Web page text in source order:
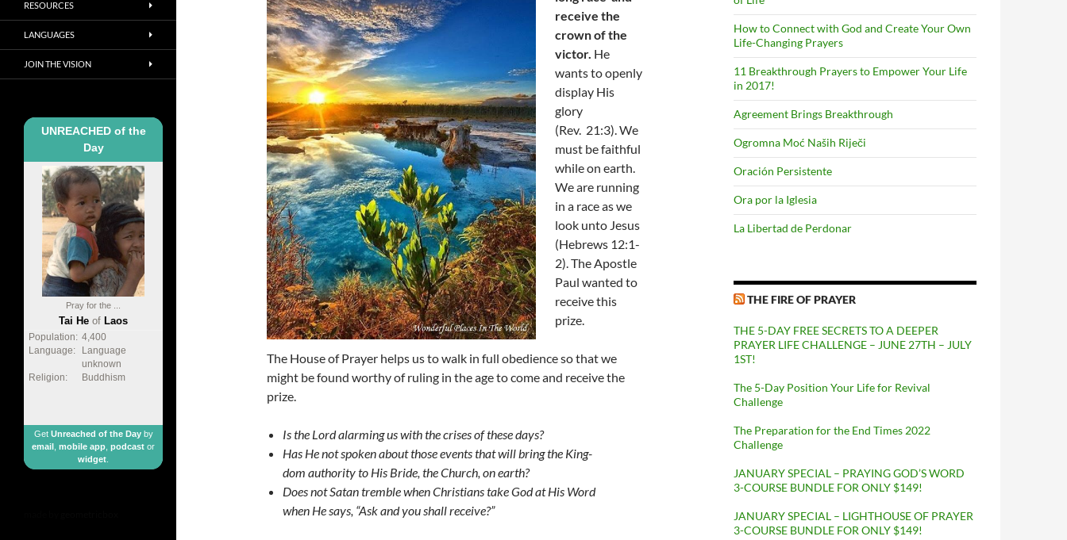
receive the
crown of the
victor. He
wants to openly
display His
glory
(Rev. 21:3). We
must be faithful
while on earth.
We are running
in a race as we
look unto Jesus
(Hebrews 12:1-
2). The Apostle
Paul wanted to
receive this
prize.
The House of Prayer helps us to walk in full obedience so that we
might be found worthy of ruling in the age to come and receive the
prize.
Is the Lord alarming us with the crises of these days?
Has He not spoken about those events that will bring the King-
dom authority to His Bride, the Church, on earth?
Does not Satan tremble when Christians take God at His Word
when He says, “Ask and you shall receive?”
How to Connect with God and Create Your Own
Life-Changing Prayers
11 Breakthrough Prayers to Empower Your Life
in 2017!
Agreement Brings Breakthrough
Ogromna Moć Naših Riječi
Oración Persistente
Ora por la Iglesia
La Libertad de Perdonar
THE FIRE OF PRAYER
THE 5-DAY FREE SECRETS TO A DEEPER
PRAYER LIFE CHALLENGE – JUNE 27TH – JULY
1ST!
The 5-Day Position Your Life for Revival
Challenge
The Preparation for the End Times 2022
Challenge
JANUARY SPECIAL – PRAYING GOD’S WORD
3-COURSE BUNDLE FOR ONLY $149!
JANUARY SPECIAL – LIGHTHOUSE OF PRAYER
3-COURSE BUNDLE FOR ONLY $149!
RESOURCES
LANGUAGES
JOIN THE VISION
UNREACHED of the
Day
Pray for the ...
Tai He of Laos
Population: 4,400
Language:
Language
unknown
Religion:
Buddhism
Get Unreached of the Dayby
email mobile app podcast or
widget